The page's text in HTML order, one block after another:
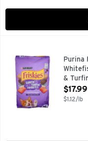
Purina Friskies
Calorie ContentPurina
&
Open
$17.99
$1.12/lb